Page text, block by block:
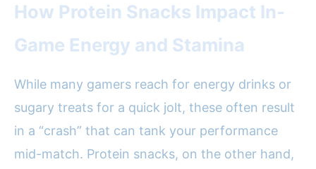
How Protein Snacks Impact In-
Game Energy and Stamina
While many gamers reach for energy drinks or
sugary treats for a quick jolt, these often result
in a “crash” that can tank your performance
mid-match. Protein snacks, on the other hand,